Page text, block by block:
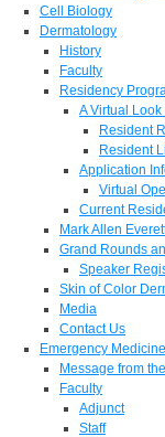
Cell Biology
Dermatology
History
Faculty
Residency
A Virtual
Resident
Resident
Application
Virtual
Current
Mark Allen
Grand Rounds
Speaker
Skin of Color
Media
Contact Us
Emergency Medicine
Message from
Faculty
Adjunct
Staff